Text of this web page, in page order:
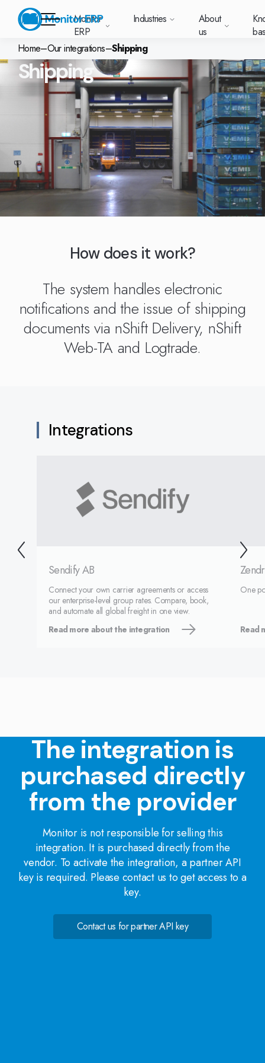
Monitor
ERP
Monitor ERP?
and running with Monitor ERP
plans
for your industry
Module-based standard system
Monitor BI
Monitor Mobile
Sustainability by Monitor
AI functionality in Monitor ERP
Our integrations
Want to know
about Monitor
Industries
the most
about
Metal
Electronics
Machine manufacturing
Plastics
Automotive
Textiles
Food
Surface treatment
More industries
Want to know
about Monitor
About
us
Our customers
A global company
Trust Center
Work at Monitor
Vacant positions
Want to know more
about Monitor ERP?
Knowledge base
Customer cases
What is ERP?
News and media
Do you have a
question? Want to
book a demo with
one of our sales
team? Get in touch
with us!
Your new customer
everything in one
place. Log in to see
support cases,
agreements and
licenses.
Support (for our customers)
Changelogs
Upgrade to G5
Monitor Academy
Adaptations
Our options
Our integrations
GoCloud
South
East
Asia
(EN)
Norge
(NO)
中国
(ZH)
Global
Eesti
(ET)
Lietuva
Latvija
(LV)
Indonesia
(ID)
United
Slovenia
(SI)
Monitor ERP
Industries
About us
Knowledge base
Services and Support
Contact us
Home–Our integrations–Shipping
Shipping
How does it work?
The system handles electronic
notifications and the issue of shipping
documents via nShift Delivery, nShift
Web-TA and Logtrade.
Integrations
Sendify AB
Connect your own carrier agreements or access
our enterprise-level group rates. Compare, book,
and automate all global freight in one view.
Read more about the integration
Zendr
One
Read
The integration is
purchased directly
from the provider
Monitor is not responsible for selling this
integration. It is purchased directly from the
vendor. To activate the integration, a partner API
key is required. Please contact us to get access to a
key.
Contact us for partner API key